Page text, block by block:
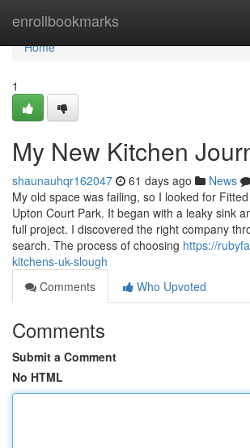
enrollbookmarks
Home
Home
1
My New Kitchen
shaunauhqr162047 61 days ago News
My old space was failing, so I looked for
Upton Court Park. It began with a leaky sink
full project. I discovered the right company
search. The process of choosing https://
kitchens-uk-slough
Comments
Who Upvoted
Comments
Submit a Comment
No HTML